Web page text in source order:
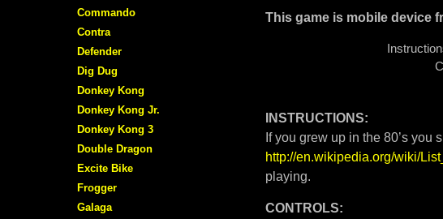
This game is mobile device
INSTRUCTIONS:
If you grew up in the 80’s you
http://en.wikipedia.org/wiki/
playing.
CONTROLS:
Commando
Contra
Defender
Dig Dug
Donkey Kong
Donkey Kong Jr.
Donkey Kong 3
Double Dragon
Excite Bike
Frogger
Galaga